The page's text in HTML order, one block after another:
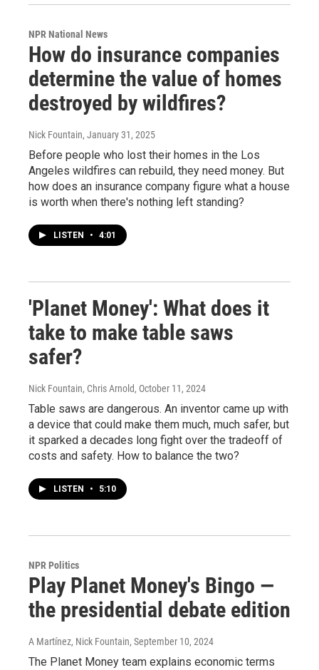
NPR National News
How do insurance companies
determine the value of homes
destroyed by wildfires?
Nick Fountain, January 31, 2025
Before people who lost their homes in the Los
Angeles wildfires can rebuild, they need money. But
how does an insurance company figure what a house
is worth when there's nothing left standing?
LISTEN • 4:01
'Planet Money': What does it
take to make table saws
safer?
Nick Fountain, Chris Arnold, October 11, 2024
Table saws are dangerous. An inventor came up with
a device that could make them much, much safer, but
it sparked a decades long fight over the tradeoff of
costs and safety. How to balance the two?
LISTEN • 5:10
NPR Politics
Play Planet Money's Bingo —
the presidential debate edition
A Martínez, Nick Fountain, September 10, 2024
The Planet Money team explains economic terms